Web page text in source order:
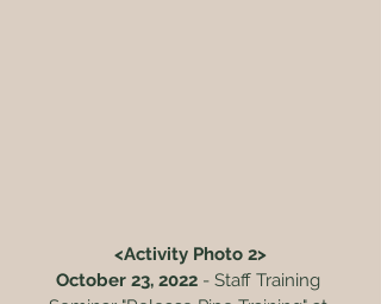
<Activity Photo 2>
October 23, 2022 - Staff Training